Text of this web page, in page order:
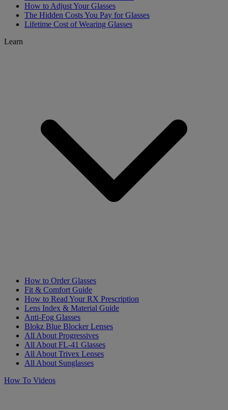
How to Adjust Your Glasses
The Hidden Costs You Pay for Glasses
Lifetime Cost of Wearing Glasses
Learn
How to Order Glasses
Fit & Comfort Guide
How to Read Your RX Prescription
Lens Index & Material Guide
Anti-Fog Glasses
Blokz Blue Blocker Lenses
All About Progressives
All About FL-41 Glasses
All About Trivex Lenses
All About Sunglasses
How To Videos